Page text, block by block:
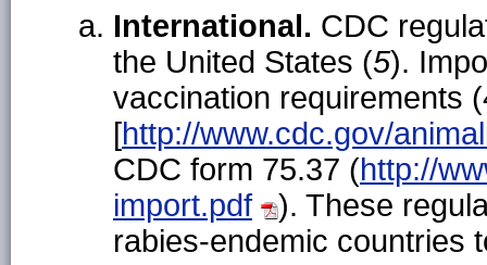
International. CDC
the United States (5).
vaccination requirements
[http://www.cdc.gov/
CDC form 75.37 (http://
import.pdf
). These
rabies-endemic countries